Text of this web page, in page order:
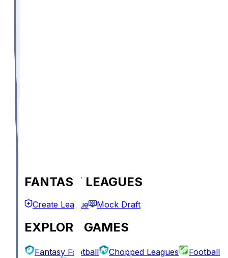
FANTASY LEAGUES
Create League Mock Draft
EXPLORE GAMES
Fantasy Football Chopped Leagues
Football